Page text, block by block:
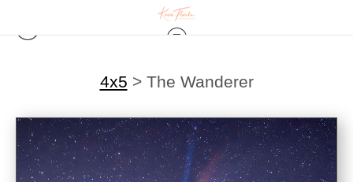
4x5 > The Wanderer